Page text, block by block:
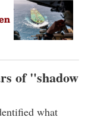
of "shadow
what